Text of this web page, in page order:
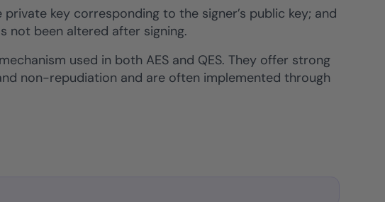
key corresponding to the signer’s public key; and
not been altered after signing.
used in both AES and QES. They offer strong
non-repudiation and are often implemented through